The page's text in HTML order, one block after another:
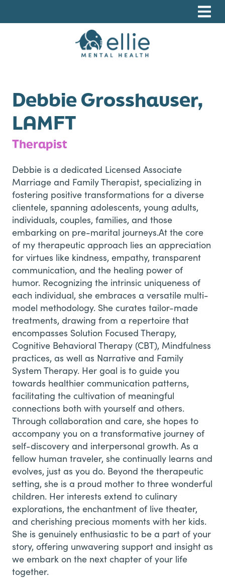
Debbie Grosshauser,
LAMFT
Therapist
Debbie is a dedicated Licensed Associate
Marriage and Family Therapist, specializing in
fostering positive transformations for a diverse
clientele, spanning adolescents, young adults,
individuals, couples, families, and those
embarking on pre-marital journeys.At the core
of my therapeutic approach lies an appreciation
for virtues like kindness, empathy, transparent
communication, and the healing power of
humor. Recognizing the intrinsic uniqueness of
each individual, she embraces a versatile multi-
model methodology. She curates tailor-made
treatments, drawing from a repertoire that
encompasses Solution Focused Therapy,
Cognitive Behavioral Therapy (CBT), Mindfulness
practices, as well as Narrative and Family
System Therapy. Her goal is to guide you
towards healthier communication patterns,
facilitating the cultivation of meaningful
connections both with yourself and others.
Through collaboration and care, she hopes to
accompany you on a transformative journey of
self-discovery and interpersonal growth. As a
fellow human traveler, she continually learns and
evolves, just as you do. Beyond the therapeutic
setting, she is a proud mother to three wonderful
children. Her interests extend to culinary
explorations, the enchantment of live theater,
and cherishing precious moments with her kids.
She is genuinely enthusiastic to be a part of your
story, offering unwavering support and insight as
we embark on the next chapter of your life
together.